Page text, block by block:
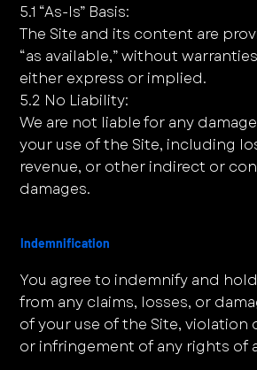
5.1 “As-Is” Basis:
The Site and its content are
“as available,” without
either express or implied.
5.2 No Liability:
We are not liable for any
your use of the Site, including
revenue, or other indirect or
damages.
Indemnification
You agree to indemnify and
from any claims, losses, or
of your use of the Site, violation
or infringement of any rights of